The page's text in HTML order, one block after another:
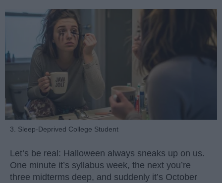
3. Sleep-Deprived College Student
Let’s be real: Halloween always sneaks up on us.
One minute it’s syllabus week, the next you’re
three midterms deep, and suddenly it’s October